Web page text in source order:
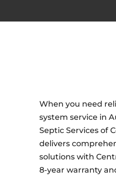
When you need
system service in
Septic Services of
delivers
solutions with
8-year warranty